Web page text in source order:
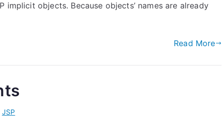
objects. Because objects’ names are already
Read More
JSP